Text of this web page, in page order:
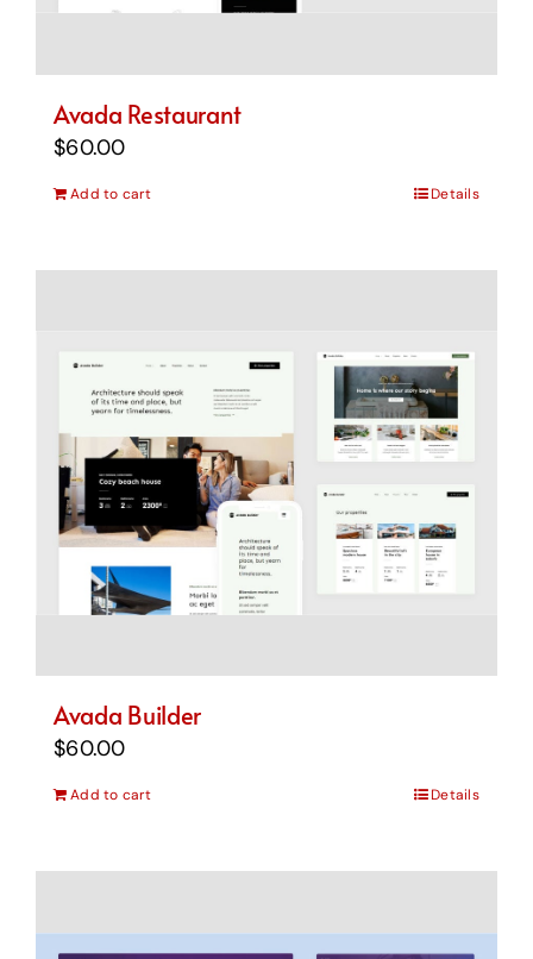
Avada Restaurant
$60.00
Add to cart Details
Avada Builder
$60.00
Add to cart Details